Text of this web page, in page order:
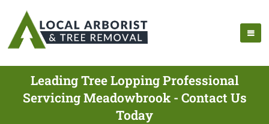
Leading Tree Lopping Professional
Servicing Meadowbrook - Contact Us
Today